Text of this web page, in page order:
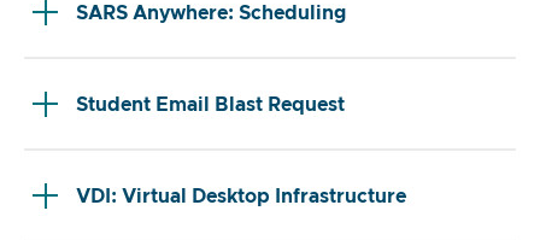
SARS Anywhere: Scheduling
Student Email Blast Request
VDI: Virtual Desktop Infrastructure